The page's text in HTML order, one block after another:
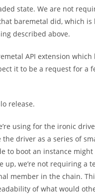
state. We are not
baremetal did, which
described above.
API extension
it to be a request for a
release.
using for the ironic
driver as a series of
to boot an instance
we’re not requiring a
member in the chain.
of what would